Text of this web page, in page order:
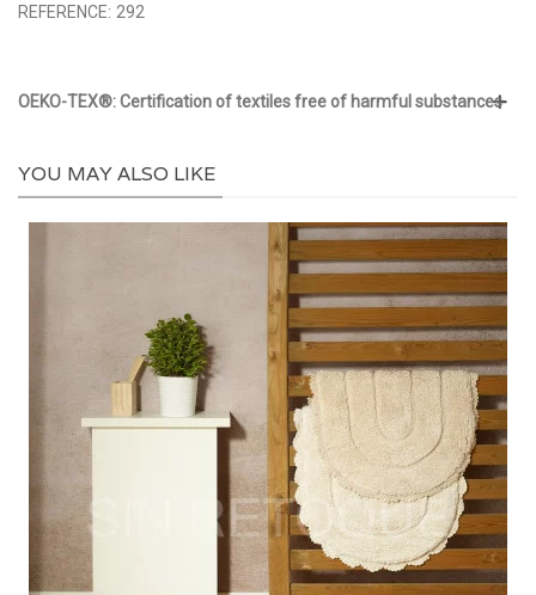
REFERENCE: 292
OEKO-TEX®: Certification of textiles free of harmful substances
YOU MAY ALSO LIKE